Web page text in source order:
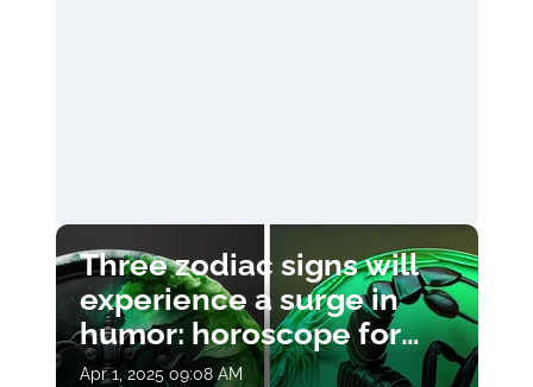
Three zodiac signs will
experience a surge in
humor: horoscope for
April 1
Apr 1, 2025 09:08 AM